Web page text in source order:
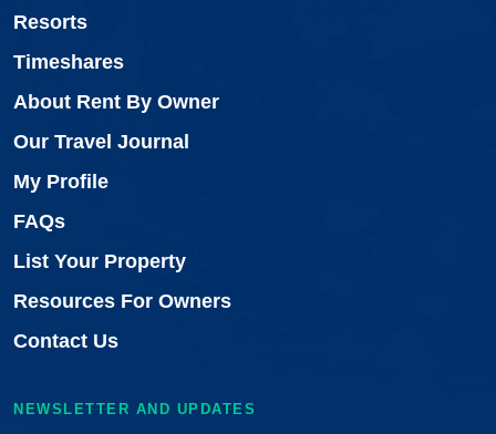
Resorts
Timeshares
About Rent By Owner
Our Travel Journal
My Profile
FAQs
List Your Property
Resources For Owners
Contact Us
NEWSLETTER AND UPDATES